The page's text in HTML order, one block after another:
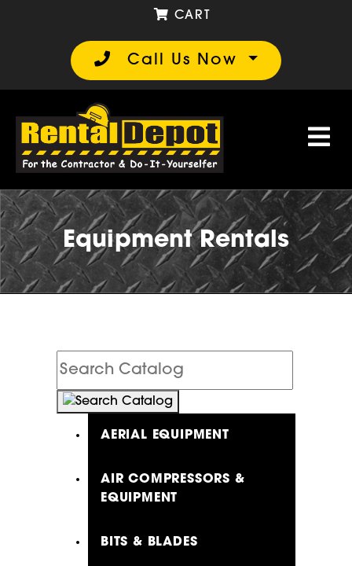
Call Us Now
CART
Equipment Rentals
Search
Catalog
AERIAL EQUIPMENT
AIR COMPRESSORS &
EQUIPMENT
BITS & BLADES